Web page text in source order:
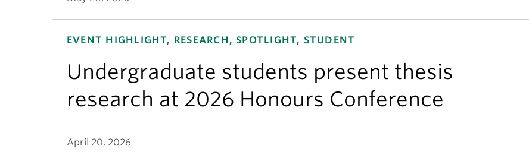
EVENT HIGHLIGHT, RESEARCH, SPOTLIGHT, STUDENT
Undergraduate students present thesis
research at 2026 Honours Conference
April 20, 2026